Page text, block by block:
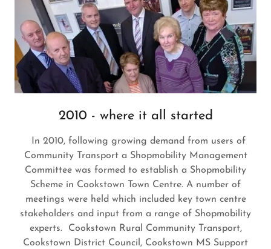
2010 - where it all started
In 2010, following growing demand from users of
Community Transport a Shopmobility Management
Committee was formed to establish a Shopmobility
Scheme in Cookstown Town Centre. A number of
meetings were held which included key town centre
stakeholders and input from a range of Shopmobility
experts. Cookstown Rural Community Transport,
Cookstown District Council, Cookstown MS Support